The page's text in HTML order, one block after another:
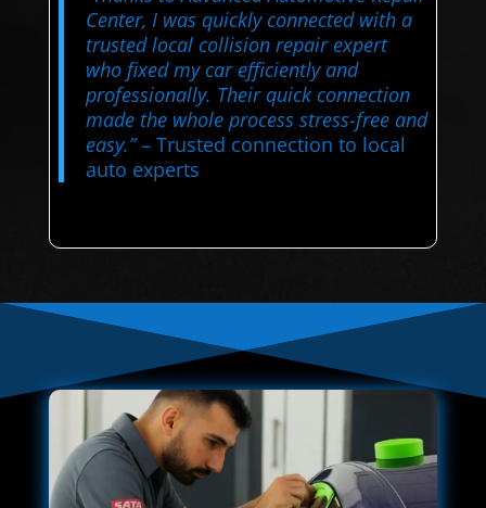
Center, I was quickly connected with a
trusted local collision repair expert
who fixed my car efficiently and
professionally. Their quick connection
made the whole process stress-free and
easy.”– Trusted connection to local
auto experts